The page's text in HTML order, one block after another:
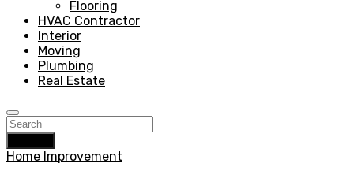
Flooring
HVAC Contractor
Interior
Moving
Plumbing
Real Estate
Home Improvement